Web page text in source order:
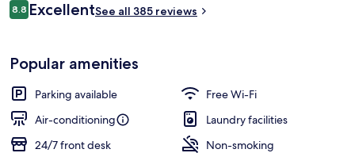
Lobby lounge
Rp1.009.937
Reviews
8.88.8 out of 10
ExcellentSee all 385 reviews
Popular amenities
Parking available
Free Wi-Fi
Air-conditioning
Laundry facilities
24/7 front desk
Non-smoking